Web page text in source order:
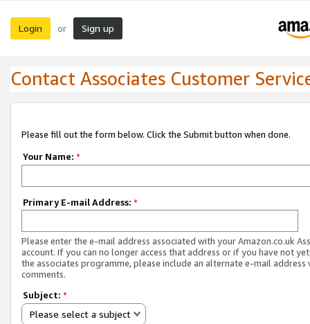
Login or Sign up
Contact Associates Customer
Please fill out the form below. Click the Submit button when done.
Your Name: *
Primary E-mail Address: *
Please enter the e-mail address associated with your Amazon.co.uk
account. If you can no longer access that address or if you have not
the associates programme, please include an alternate e-mail address
comments.
Subject: *
Please select a subject